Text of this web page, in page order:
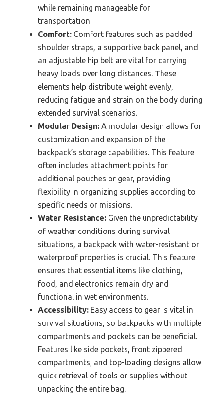
while remaining manageable for
transportation.
Comfort: Comfort features such as padded
shoulder straps, a supportive back panel, and
an adjustable hip belt are vital for carrying
heavy loads over long distances. These
elements help distribute weight evenly,
reducing fatigue and strain on the body during
extended survival scenarios.
Modular Design: A modular design allows for
customization and expansion of the
backpack’s storage capabilities. This feature
often includes attachment points for
additional pouches or gear, providing
flexibility in organizing supplies according to
specific needs or missions.
Water Resistance: Given the unpredictability
of weather conditions during survival
situations, a backpack with water-resistant or
waterproof properties is crucial. This feature
ensures that essential items like clothing,
food, and electronics remain dry and
functional in wet environments.
Accessibility: Easy access to gear is vital in
survival situations, so backpacks with multiple
compartments and pockets can be beneficial.
Features like side pockets, front zippered
compartments, and top-loading designs allow
quick retrieval of tools or supplies without
unpacking the entire bag.